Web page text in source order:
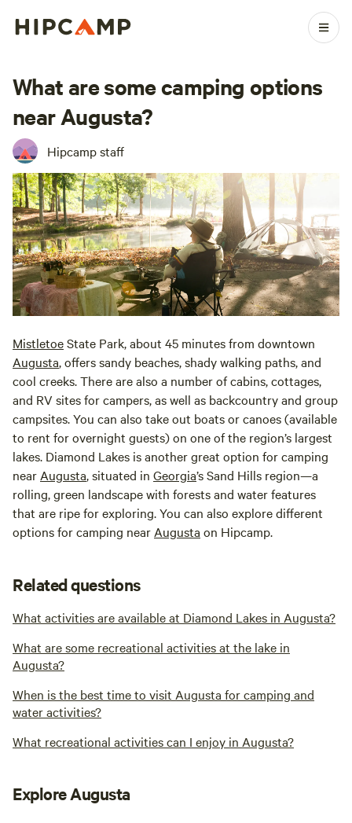
What are some camping options
near Augusta?
Hipcamp staff
MistletoeState Park, about 45 minutes from downtown
Augusta, offers sandy beaches, shady walking paths, and
cool creeks. There are also a number of cabins, cottages,
and RV sites for campers, as well as backcountry and group
campsites. You can also take out boats or canoes (available
to rent for overnight guests) on one of the region’s largest
lakes. Diamond Lakes is another great option for camping
near Augusta, situated in Georgia’s Sand Hills region—a
rolling, green landscape with forests and water features
that are ripe for exploring. You can also explore different
options for camping near Augusta on Hipcamp.
Related questions
What activities are available at Diamond Lakes in Augusta?
What are some recreational activities at the lake in
Augusta?
When is the best time to visit Augusta for camping and
water activities?
What recreational activities can I enjoy in Augusta?
Explore Augusta